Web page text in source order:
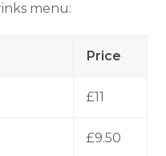
menu:
Price
£11
£9.50